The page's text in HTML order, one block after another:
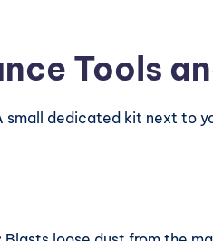
Tools
small dedicated kit next to